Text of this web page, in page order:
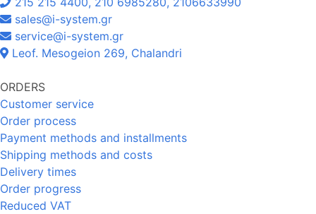
sales@i-system.gr
service@i-system.gr
Leof. Mesogeion 269, Chalandri
ORDERS
Customer service
Order process
Payment methods and installments
Shipping methods and costs
Delivery times
Order progress
Reduced VAT